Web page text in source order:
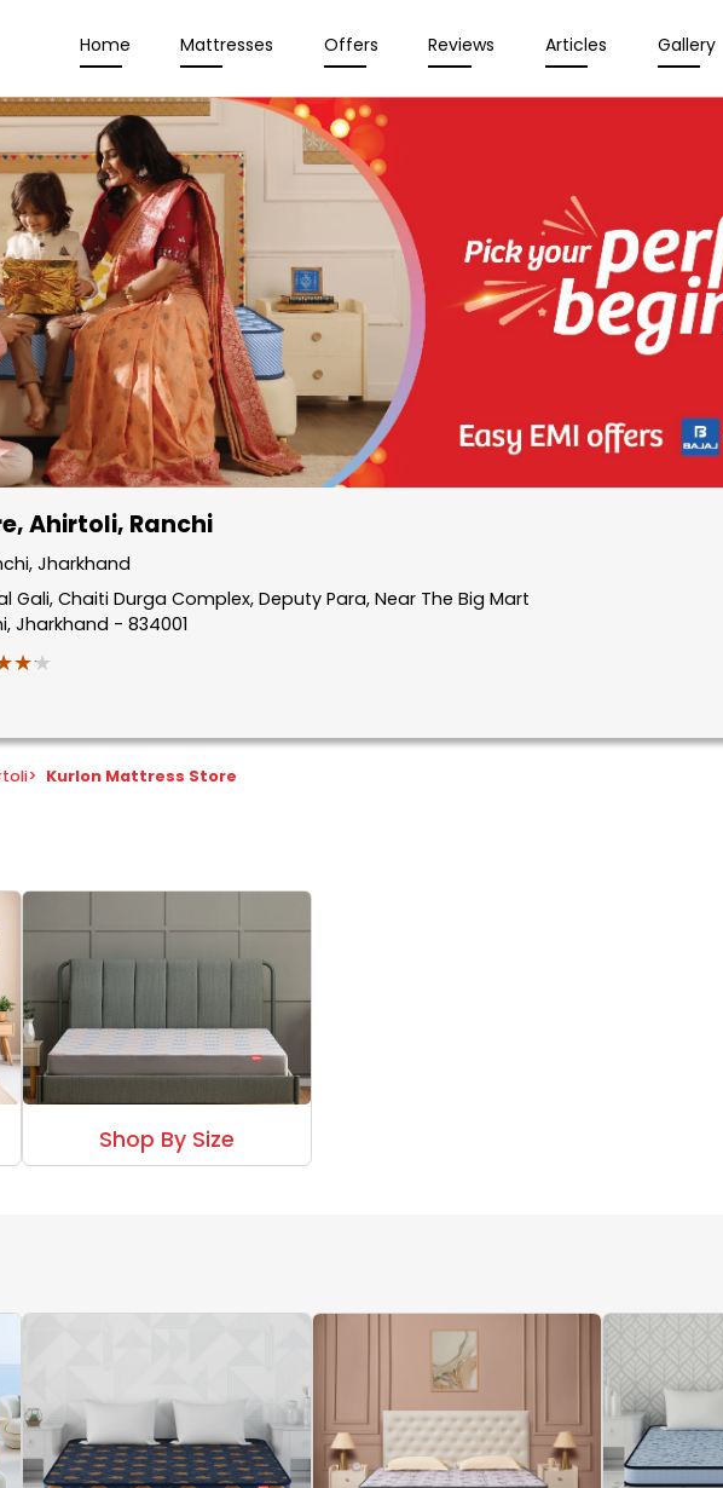
Home Mattresses Offers Reviews Articles Gallery
, Ahirtoli, Ranchi
Jharkhand
Gali, Chaiti Durga Complex, Deputy Para, Near The Big Mart
Jharkhand - 834001
> Kurlon Mattress Store
Shop By Size